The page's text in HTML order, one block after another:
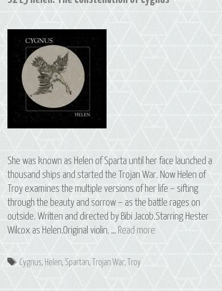
She was known as Helen of Sparta until her face launched a
thousand ships and started the Trojan War. Now Helen of
Troy examines the multiple versions of her life – sifting
through the beauty and sorrow – as the battle rages on
outside. Written and directed by Bibi Jacob.Starring Hester
Wilcox as Helen.Original violin, … Read more S2
E5
Constellation
Tags
Cygnus, Helen, Spartan, Trojan War, Troy